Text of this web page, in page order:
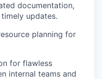
documentation,
updates.
planning for
for flawless
internal teams and